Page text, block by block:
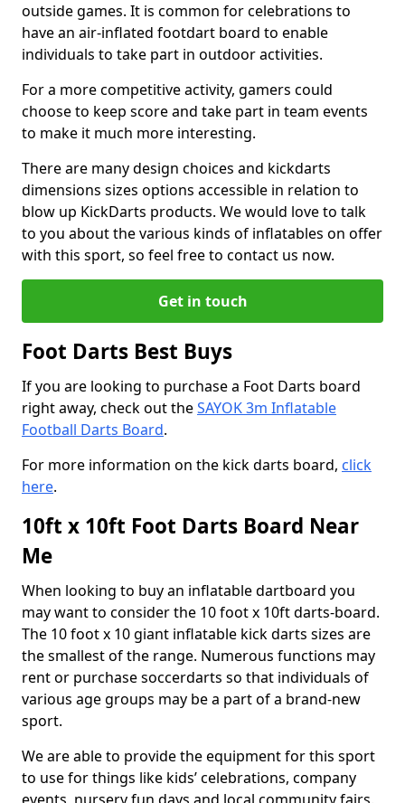
outside games. It is common for celebrations to
have an air-inflated footdart board to enable
individuals to take part in outdoor activities.
For a more competitive activity, gamers could
choose to keep score and take part in team events
to make it much more interesting.
There are many design choices and kickdarts
dimensions sizes options accessible in relation to
blow up KickDarts products. We would love to talk
to you about the various kinds of inflatables on offer
with this sport, so feel free to contact us now.
Get in touch
Foot Darts Best Buys
If you are looking to purchase a Foot Darts board
right away, check out theSAYOK 3m Inflatable
Football Darts Board.
For more information on the kick darts board, click
here.
10ft x 10ft Foot Darts Board Near
Me
When looking to buy an inflatable dartboard you
may want to consider the 10 foot x 10ft darts-board.
The 10 foot x 10 giant inflatable kick darts sizes are
the smallest of the range. Numerous functions may
rent or purchase soccerdarts so that individuals of
various age groups may be a part of a brand-new
sport.
We are able to provide the equipment for this sport
to use for things like kids’ celebrations, company